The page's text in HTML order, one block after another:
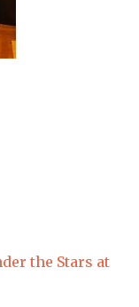
the Stars at